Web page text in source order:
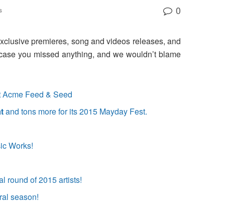
0
premieres, song and videos releases, and
you missed anything, and we wouldn’t blame
Feed & Seed
and tons more for its 2015 Mayday Fest.
Works!
round of 2015 artists!
season!